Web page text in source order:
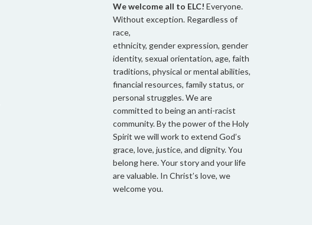
We welcome all to ELC! Everyone.
Without exception. Regardless of
race,
ethnicity, gender expression, gender
identity, sexual orientation, age, faith
traditions, physical or mental abilities,
financial resources, family status, or
personal struggles. We are
committed to being an anti-racist
community. By the power of the Holy
Spirit we will work to extend God’s
grace, love, justice, and dignity. You
belong here. Your story and your life
are valuable. In Christ’s love, we
welcome you.